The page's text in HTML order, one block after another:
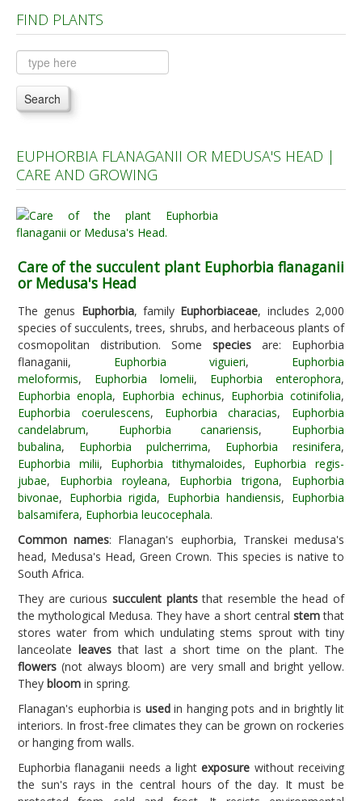
Plants A to C
Plants D to L
Plants M to R
Plants S to Z
FIND PLANTS
Search
EUPHORBIA FLANAGANII OR MEDUSA'S HEAD |
CARE AND GROWING
Care of the succulent plant Euphorbia flanaganii
or Medusa's Head
The genus Euphorbia, family Euphorbiaceae, includes 2,000
species of succulents, trees, shrubs, and herbaceous plants of
cosmopolitan distribution. Some species are: Euphorbia
flanaganii, Euphorbia viguieri, Euphorbia
meloformis, Euphorbia lomelii, Euphorbia enterophora,
Euphorbia enopla, Euphorbia echinus, Euphorbia cotinifolia,
Euphorbia coerulescens, Euphorbia characias, Euphorbia
candelabrum, Euphorbia canariensis, Euphorbia
bubalina, Euphorbia pulcherrima, Euphorbia resinifera,
Euphorbia milii, Euphorbia tithymaloides, Euphorbia regis-
jubae, Euphorbia royleana, Euphorbia trigona, Euphorbia
bivonae, Euphorbia rigida, Euphorbia handiensis, Euphorbia
balsamifera, Euphorbia leucocephala.
Common names: Flanagan's euphorbia, Transkei medusa's
head, Medusa's Head, Green Crown. This species is native to
South Africa.
They are curious succulent plantsthat resemble the head of
the mythological Medusa. They have a short central stemthat
stores water from which undulating stems sprout with tiny
lanceolate leavesthat last a short time on the plant. The
flowers (not always bloom) are very small and bright yellow.
They bloom in spring.
Flanagan's euphorbia is usedin hanging pots and in brightly lit
interiors. In frost-free climates they can be grown on rockeries
or hanging from walls.
Euphorbia flanaganii needs a lightexposure without receiving
the sun's rays in the central hours of the day. It must be